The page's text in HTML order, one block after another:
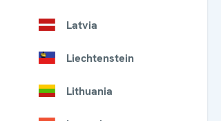
Latvia
Liechtenstein
Lithuania